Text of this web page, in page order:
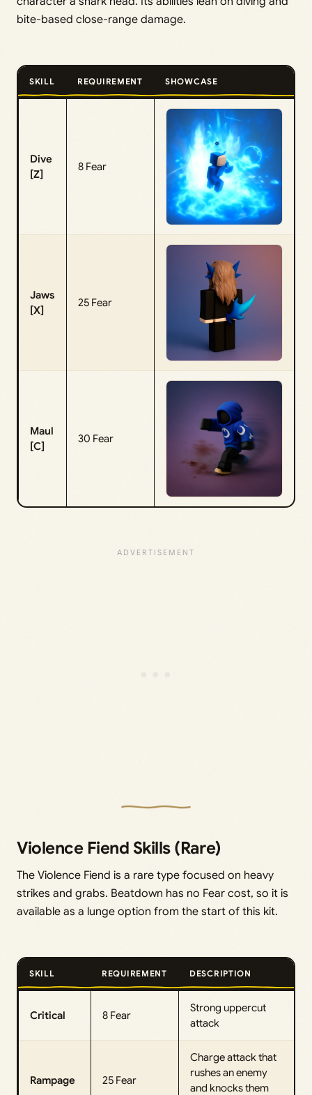
bite-based close-range damage.
SKILL REQUIREMENT SHOWCASE
Dive
[Z]
8 Fear
Jaws
[X]
25 Fear
Maul
[C]
30 Fear
Violence Fiend Skills (Rare)
The Violence Fiend is a rare type focused on heavy
strikes and grabs. Beatdown has no Fear cost, so it is
available as a lunge option from the start of this kit.
SKILL REQUIREMENT DESCRIPTION
Critical 8 Fear
Strong uppercut
attack
Rampage 25 Fear
Charge attack that
rushes an enemy
and knocks them